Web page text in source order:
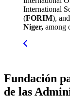
International
(FORIM),
Niger, among
Fundación
de las